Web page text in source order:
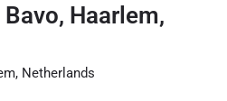
Haarlem,
Netherlands